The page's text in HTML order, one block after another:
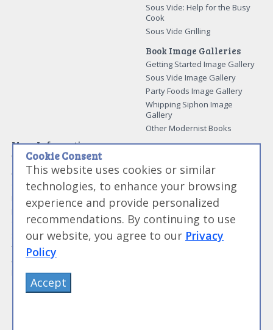
Sous Vide: Help for the Busy
Cook
Sous Vide Grilling
Book Image Galleries
Getting Started Image Gallery
Sous Vide Image Gallery
Party Foods Image Gallery
Whipping Siphon Image
Gallery
Other Modernist Books
More Information
Work With Us
Advertise With Us
Contact Me
More About Jason Logsdon
How to Self Publish a
Cookbook
Site Map
Terms of Service and User
Agreement
Privacy Policy
Primolicious LLC.
Cookie Consent
This website uses cookies or similar
technologies, to enhance your browsing
experience and provide personalized
recommendations. By continuing to use
our website, you agree to our Privacy
Policy
Accept